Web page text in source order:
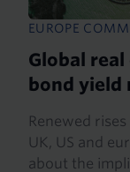
EUROPE
Global
bond yield
Renewed
UK, US and
about the